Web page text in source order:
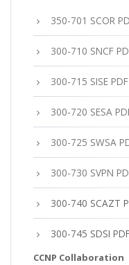
350-701 SCOR
300-710 SNCF
300-715 SISE
300-720 SESA
300-725 SWSA
300-730 SVPN
300-740 SCAZT
300-745 SDSI
CCNP Collaboration